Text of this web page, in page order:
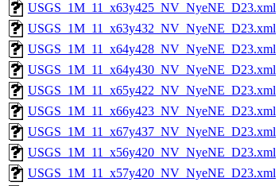
USGS_1M_11_x63y425_NV_NyeNE_D23.xml
USGS_1M_11_x63y432_NV_NyeNE_D23.xml
USGS_1M_11_x64y428_NV_NyeNE_D23.xml
USGS_1M_11_x64y430_NV_NyeNE_D23.xml
USGS_1M_11_x65y422_NV_NyeNE_D23.xml
USGS_1M_11_x66y423_NV_NyeNE_D23.xml
USGS_1M_11_x67y437_NV_NyeNE_D23.xml
USGS_1M_11_x56y420_NV_NyeNE_D23.xml
USGS_1M_11_x57y420_NV_NyeNE_D23.xml